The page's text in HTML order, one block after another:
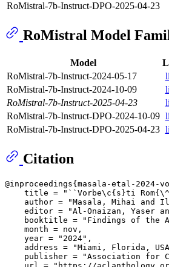
RoMistral-7b-Instruct-DPO-2025-04-23
RoMistral Model
Model
RoMistral-7b-Instruct-2024-05-17
RoMistral-7b-Instruct-2024-10-09
RoMistral-7b-Instruct-2025-04-23
RoMistral-7b-Instruct-DPO-2024-10-09
RoMistral-7b-Instruct-DPO-2025-04-23
Citation
@inproceedings{masala-etal-2024-
title = "``Vorbe\c{s}ti
author = "Masala, Mihai and
editor = "Al-Onaizan, Yaser
booktitle = "Findings of the
    month = nov,
    year = "2024",
address = "Miami, Florida,
publisher = "Association for